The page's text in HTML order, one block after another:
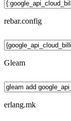
rebar.config
Gleam
erlang.mk